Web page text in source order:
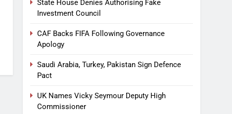
State House Denies Authorising Fake
Investment Council
CAF Backs FIFA Following Governance
Apology
Saudi Arabia, Turkey, Pakistan Sign Defence
Pact
UK Names Vicky Seymour Deputy High
Commissioner